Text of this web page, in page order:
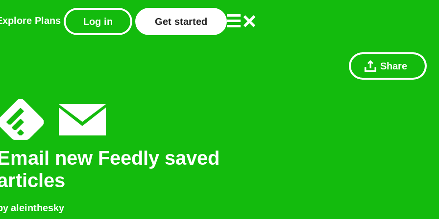
Plans Log in Get started
Share
new Feedly saved
aleinthesky